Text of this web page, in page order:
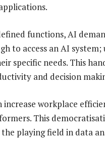
functions, AI
to access an AI
specific needs. This
and decision
increase workplace
This
playing field in data